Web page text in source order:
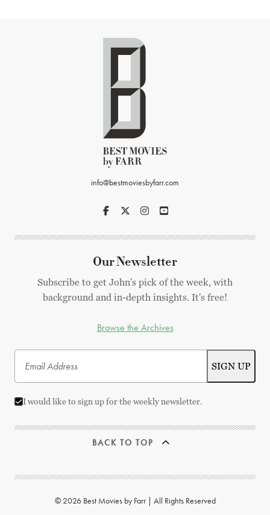
info@bestmoviesbyfarr.com
Our Newsletter
Subscribe to get John's pick of the week, with
background and in-depth insights. It's free!
Browse the Archives
I would like to sign up for the weekly newsletter.
BACK TO TOP
© 2026 Best Movies by Farr | All Rights Reserved